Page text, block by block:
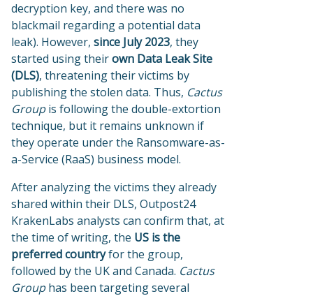
decryption key, and there was no
blackmail regarding a potential data
leak). However, since July 2023, they
started using theirown Data Leak Site
(DLS), threatening their victims by
publishing the stolen data. Thus, Cactus
Groupis following the double-extortion
technique, but it remains unknown if
they operate under the Ransomware-as-
a-Service (RaaS) business model.
After analyzing the victims they already
shared within their DLS, Outpost24
KrakenLabs analysts can confirm that, at
the time of writing, the US is the
preferred countryfor the group,
followed by the UK and Canada. Cactus
Grouphas been targeting several